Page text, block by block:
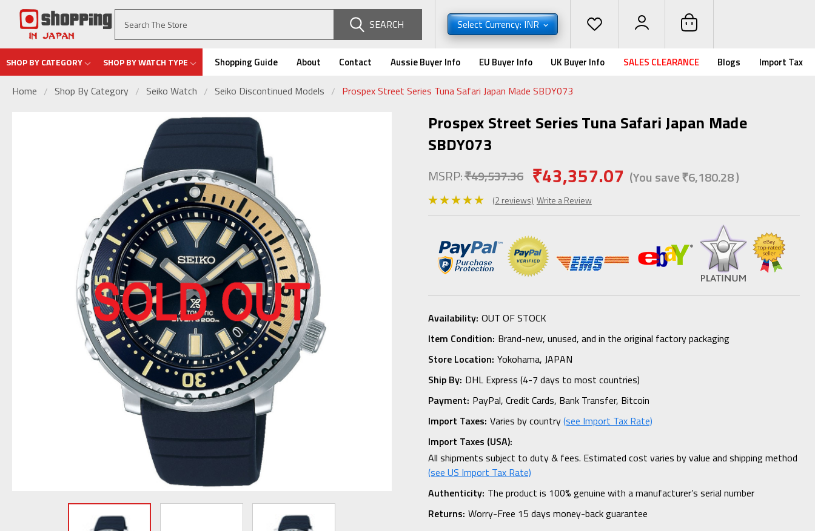
SEARCH Select Currency: INR
SHOP BY CATEGORY SHOP BY WATCH TYPE Shopping Guide About Contact Aussie Buyer Info EU Buyer Info UK Buyer Info SALES CLEARANCE Blogs Import Tax
Home Shop By Category Seiko Watch Seiko Discontinued Models Prospex Street Series Tuna Safari Japan Made SBDY073
Prospex Street Series Tuna Safari Japan Made
SBDY073
MSRP:₹49,537.36 ₹43,357.07 (You save₹6,180.28)
(2 reviews) Write a Review
Availability: OUT OF STOCK
Item Condition: Brand-new, unused, and in the original factory packaging
Store Location: Yokohama, JAPAN
Ship By: DHL Express (4-7 days to most countries)
Payment: PayPal, Credit Cards, Bank Transfer, Bitcoin
Import Taxes: Varies by country(see Import Tax Rate)
Import Taxes (USA):
All shipments subject to duty & fees. Estimated cost varies by value and shipping method
(see US Import Tax Rate)
Authenticity: The product is 100% genuine with a manufacturer’s serial number
Returns: Worry-Free 15 days money-back guarantee